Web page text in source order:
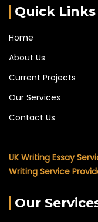
Quick Links
Home
About Us
Current Projects
Our Services
Contact Us
UK Writing Essay
Writing Service
Our